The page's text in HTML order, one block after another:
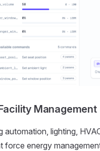
Management
automation, lighting,
force energy